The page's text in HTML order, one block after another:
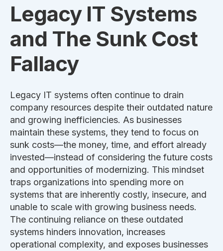
Legacy IT Systems
and The Sunk Cost
Fallacy
Legacy IT systems often continue to drain
company resources despite their outdated nature
and growing inefficiencies. As businesses
maintain these systems, they tend to focus on
sunk costs—the money, time, and effort already
invested—instead of considering the future costs
and opportunities of modernizing. This mindset
traps organizations into spending more on
systems that are inherently costly, insecure, and
unable to scale with growing business needs.
The continuing reliance on these outdated
systems hinders innovation, increases
operational complexity, and exposes businesses